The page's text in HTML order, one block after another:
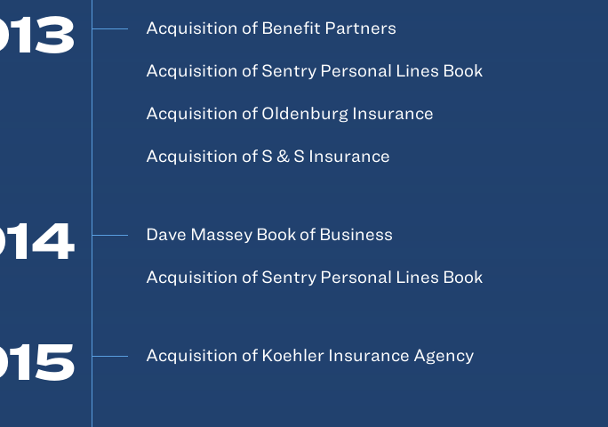
Acquisition of Benefit Partners
Acquisition of Sentry Personal Lines Book
Acquisition of Oldenburg Insurance
Acquisition of S & S Insurance
Dave Massey Book of Business
Acquisition of Sentry Personal Lines Book
Acquisition of Koehler Insurance Agency